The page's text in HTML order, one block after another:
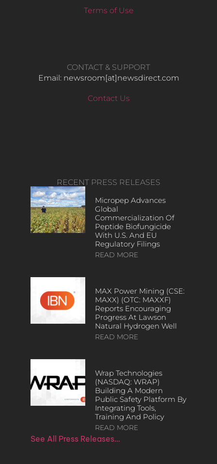
Terms of Use
CONTACT & SUPPORT
Email: newsroom[at]newsdirect.com
Contact Us
RECENT PRESS RELEASES
Micropep Advances
Global
Commercialization Of
Peptide Biofungicide
With U.S. And EU
Regulatory Filings
READ MORE
MAX Power Mining (CSE:
MAXX) (OTC: MAXXF)
Reports Encouraging
Progress At Lawson
Natural Hydrogen Well
READ MORE
Wrap Technologies
(NASDAQ: WRAP)
Building A Modern
Public Safety Platform By
Integrating Tools,
Training And Policy
READ MORE
See All Press Releases…